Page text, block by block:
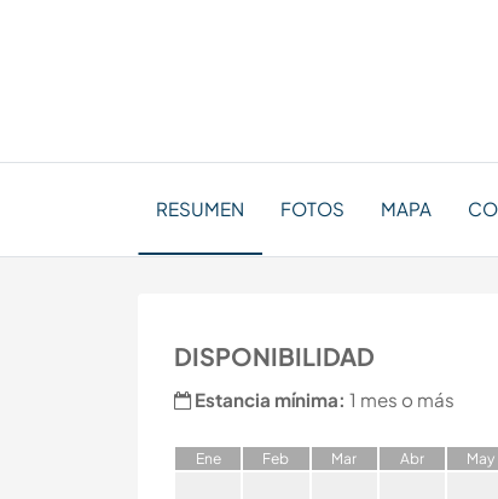
RESUMEN FOTOS MAPA
DISPONIBILIDAD
Estancia mínima: 1 mes o más
Ene Feb Mar Abr May